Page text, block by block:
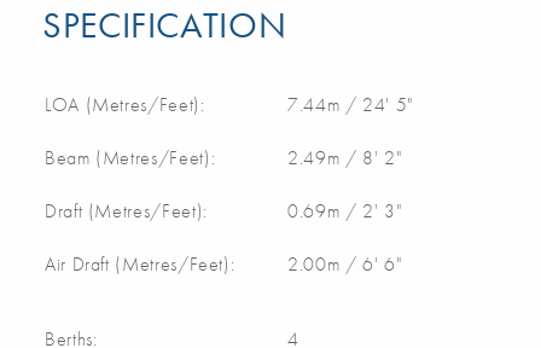
SPECIFICATION
LOA (Metres/Feet): 7.44m / 24' 5"
Beam (Metres/Feet): 2.49m / 8' 2"
Draft (Metres/Feet): 0.69m / 2' 3"
Air Draft (Metres/Feet): 2.00m / 6' 6"
Berths: 4